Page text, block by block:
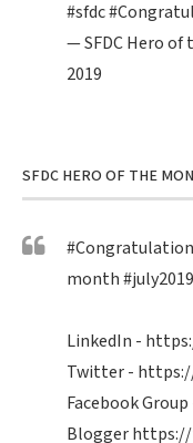
#sfdc
— SFDC Hero of
2019
SFDC HERO OF THE
month#july2019
LinkedIn -
Twitter -
Facebook Group
Bloggerhttps://